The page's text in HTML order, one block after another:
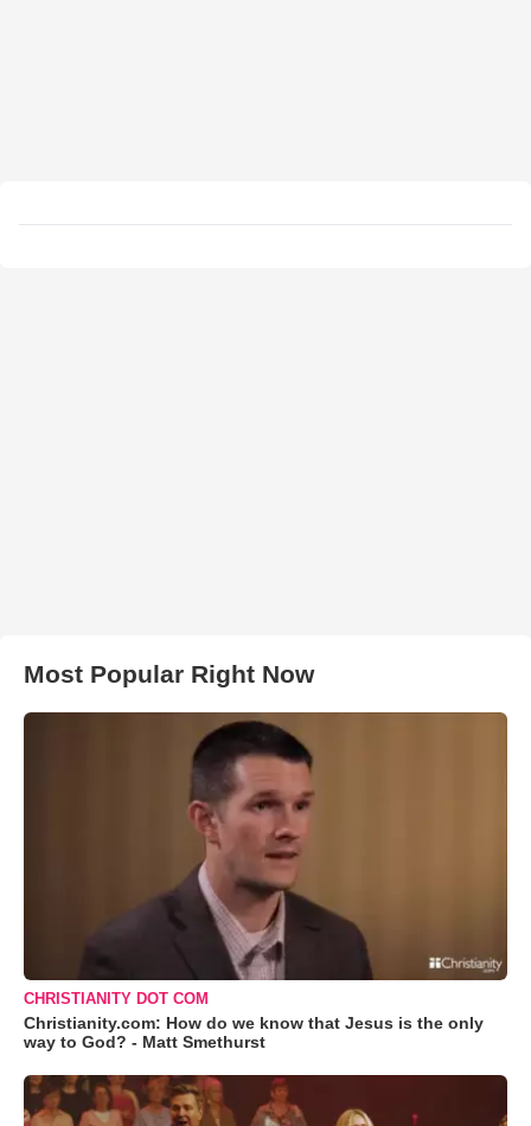
Most Popular Right Now
CHRISTIANITY DOT COM
Christianity.com: How do we know that Jesus is the only
way to God? - Matt Smethurst